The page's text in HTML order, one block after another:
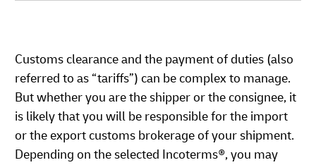
Customs clearance and the payment of duties (also
referred to as “tariffs”) can be complex to manage.
But whether you are the shipper or the consignee, it
is likely that you will be responsible for the import
or the export customs brokerage of your shipment.
Depending on the selected Incoterms®, you may